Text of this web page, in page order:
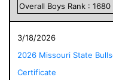
Overall Boys Rank : 1680
3/18/2026
2026 Missouri State
Certificate